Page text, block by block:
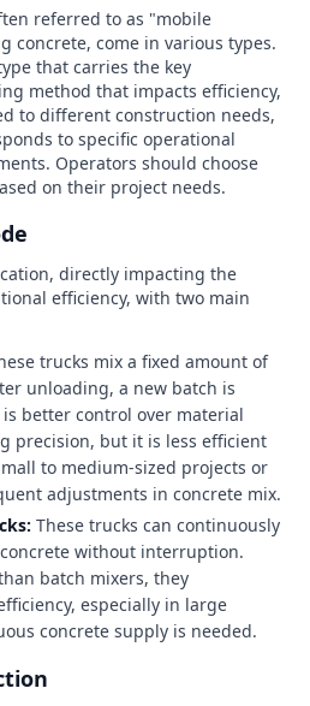
referred to as "mobile
concrete, come in various types.
that carries the key
method that impacts efficiency,
to different construction needs,
to specific operational
Operators should choose
on their project needs.
directly impacting the
efficiency, with two main
trucks mix a fixed amount of
unloading, a new batch is
better control over material
precision, but it is less efficient
to medium-sized projects or
adjustments in concrete mix.
These trucks can continuously
without interruption.
batch mixers, they
especially in large
concrete supply is needed.